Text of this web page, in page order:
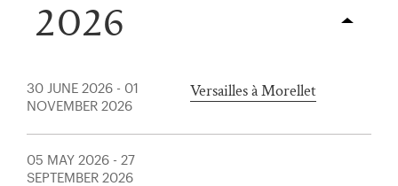
2026
30 JUNE 2026 - 01
NOVEMBER 2026
Versailles à Morellet
05 MAY 2026 - 27
SEPTEMBER 2026